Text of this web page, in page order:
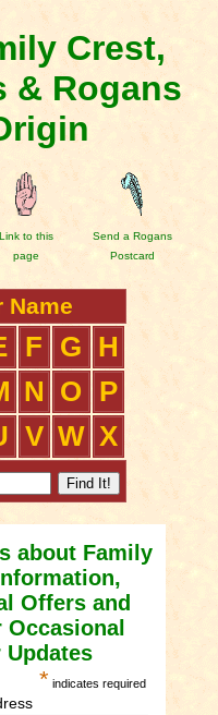
Crest,
& Rogans
Link to this
page
Send a Rogans
Postcard
Name
F G
H
N O
P
V W X
about Family
Offers and
Updates
* indicates required